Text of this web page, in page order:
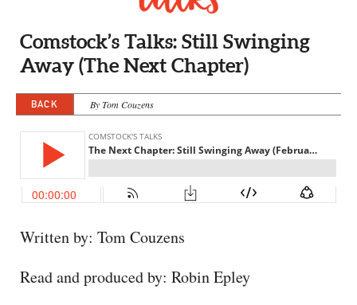
Comstock’s Talks: Still Swinging
Away (The Next Chapter)
BACK By Tom Couzens
Written by: Tom Couzens
Read and produced by: Robin Epley